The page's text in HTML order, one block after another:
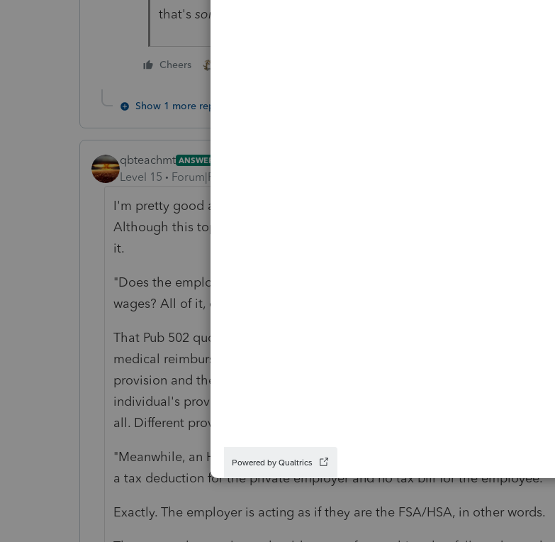
that's some sweet odor ......
Cheers
Show 1 more reply
qbteachmt ANSWER
Level 15 Forum|Forum|4 years ago
I'm pretty good at fringe benefit plans and tax treatment through payroll.
Although this topic has a bit of a roaming range, I can take a stab at some of
it.
"Does the employer have to include the travel reimbursement as taxable
wages? All of it, or just the part for lodging more than $50, and meals?"
That Pub 502 quote and this question as posed are confusing employer
medical reimbursement provisions under an employer health reimbursement
provision and the tax regulation allowance for medical travel, which is an
individual's provision and doesn't require there be an employer involved at
all. Different provisions.
"Meanwhile, an HRA requires documentation of specific expenses, but allows
a tax deduction for the private employer and no tax bill for the employee."
Exactly. The employer is acting as if they are the FSA/HSA, in other words.